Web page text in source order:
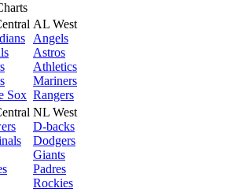
Sox
AL West
Angels
Astros
Athletics
Mariners
Rangers
NL West
D-backs
Dodgers
Giants
Padres
Rockies